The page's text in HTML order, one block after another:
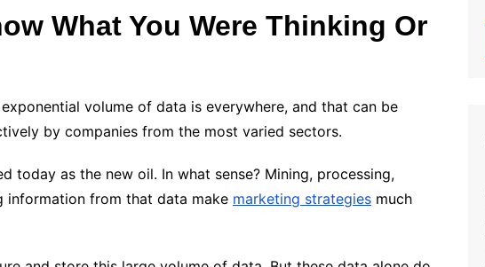
What You Were Thinking Or
volume of data is everywhere, and that can be
by companies from the most varied sectors.
today as the new oil. In what sense? Mining, processing,
information from that data make marketing strategies much